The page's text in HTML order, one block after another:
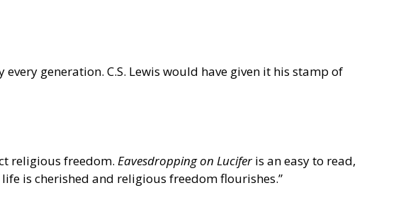
generation. C.S. Lewis would have given it his stamp of
religious freedom. Eavesdropping on Luciferis an easy to read,
is cherished and religious freedom flourishes.”